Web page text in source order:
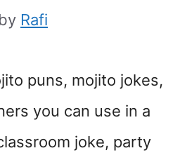
by Rafi
puns, mojito jokes,
you can use in a
joke, party